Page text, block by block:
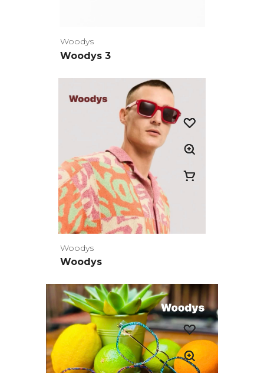
Woodys
Woodys 3
Woodys
Woodys